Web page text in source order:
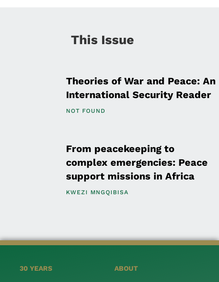
This Issue
Theories of War and Peace: An
International Security Reader
NOT FOUND
From peacekeeping to
complex emergencies: Peace
support missions in Africa
KWEZI MNGQIBISA
30 YEARS ABOUT